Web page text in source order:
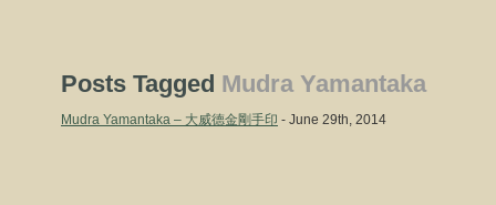
Posts Tagged Mudra Yamantaka
Mudra Yamantaka – 大威德金剛手印 - June 29th, 2014